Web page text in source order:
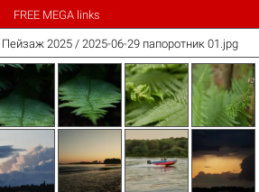
FREE MEGA links
Пейзаж 2025 / 2025-06-29 папоротник 01.jpg